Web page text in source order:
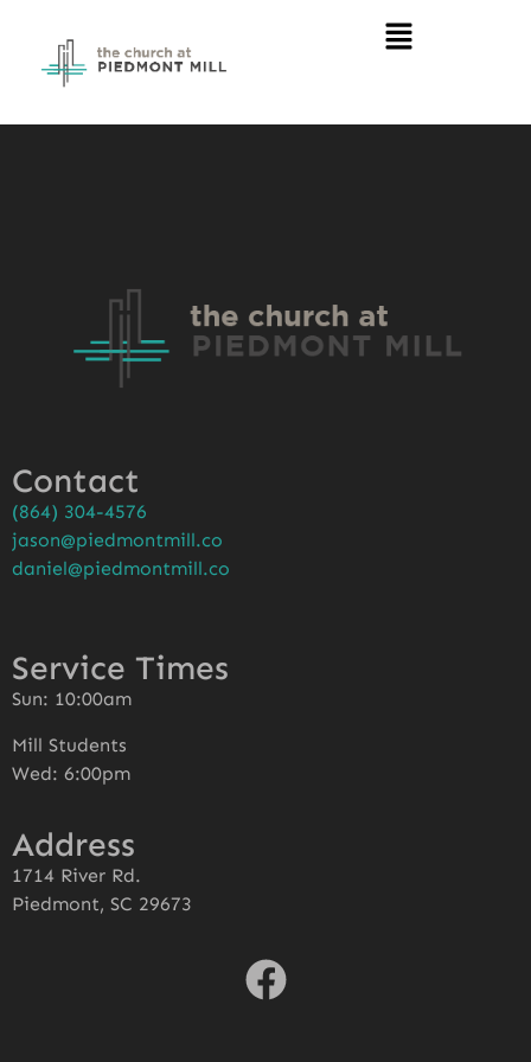
Contact
(864) 304-4576
jason@piedmontmill.co
daniel@piedmontmill.co
Service Times
Sun: 10:00am
Mill Students
Wed: 6:00pm
Address
1714 River Rd.
Piedmont, SC 29673